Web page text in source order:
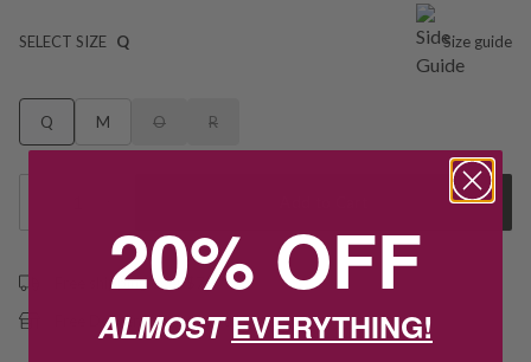
SELECT SIZE Q Size guide
Q M O R
Free shipping over $79
Free Deliver to Store on all orders
20% OFF
ALMOSTEVERYTHING!